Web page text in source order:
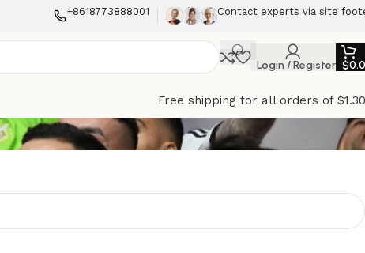
+8618773888001 Contact experts via site
Login / Register $
Free shipping for all orders of